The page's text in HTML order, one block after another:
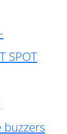
SPOT
buzzers